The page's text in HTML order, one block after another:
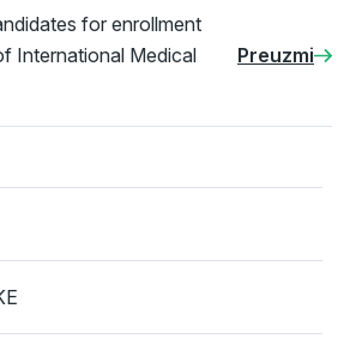
for enrollment
International Medical
Preuzmi